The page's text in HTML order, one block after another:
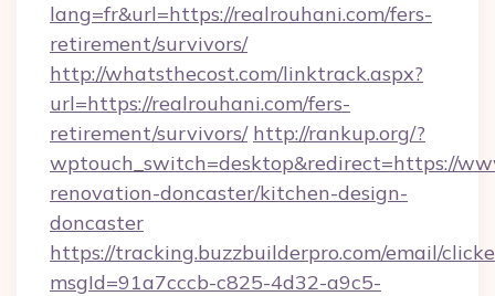
lang=fr&url=https://realrouhani.com/fers-
retirement/survivors/
http://whatsthecost.com/linktrack.aspx?
url=https://realrouhani.com/fers-
retirement/survivors/ http://rankup.org/?
wptouch_switch=desktop&redirect=https://
renovation-doncaster/kitchen-design-
doncaster
https://tracking.buzzbuilderpro.com/email/
msgId=91a7cccb-c825-4d32-a9c5-